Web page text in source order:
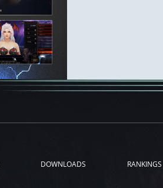
DOWNLOADS RANKINGS